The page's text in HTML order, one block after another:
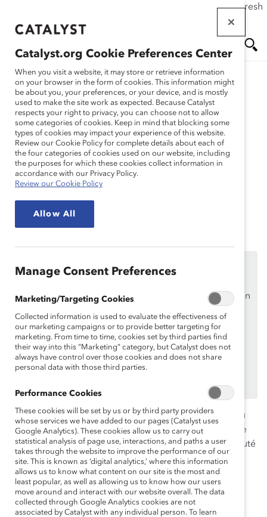
If this page doesn't load as expected, please click the refresh
main
Me
nu
Research
Réflexion des acteurs de
la communauté LGBTQ+
(Enregistrement du
webinaire)
Jun 16, 2020
desorganisations de soutien de Catalyst
Si vous êtes un employé d’une organisation de soutien
connecter enutilisant votre adresse courriel
professionnelle.
Vous n’êtes pas un employé d’une organisation de
soutien? Découvrez pourquoi et comment
Alors que l’arc-en-ciel, symbole de la fierté, est devenu
signe d’espoir à l’échelle mondiale contre la pandémie
de la COVID-19, comment les acteurs de la communauté
LGBTQ+ vivent-ils l’inclusion au travail, à l’heure
actuelle? Est-ce que les groupes-ressources au travail
continuent de mobiliser les employés issus de la
communauté?
Catalyst.org Cookie Preferences Center
When you visit a website, it may store or retrieve information
on your browser in the form of cookies. This information might
be about you, your preferences, or your device, and is mostly
used to make the site work as expected. Because Catalyst
respects your right to privacy, you can choose not to allow
some categories of cookies. Keep in mind that blocking some
types of cookies may impact your experience of this website.
Review our Cookie Policy for complete details about each of
the four categories of cookies used on our website, including
the purposes for which these cookies collect information in
accordance with our Privacy Policy.
Review our Cookie Policy
Allow All
Manage Consent Preferences
Marketing/Targeting Cookies
Collected information is used to evaluate the effectiveness of
our marketing campaigns or to provide better targeting for
marketing. From time to time, cookies set by third parties find
their way into this “Marketing” category, but Catalyst does not
always have control over those cookies and does not share
personal data with those third parties.
Performance Cookies
These cookies will be set by us or by third party providers
whose services we have added to our pages (Catalyst uses
Google Analytics). These cookies allow us to carry out
statistical analysis of page use, interactions, and paths a user
takes through the website to improve the performance of our
site. This is known as ‘digital analytics,’ where this information
allows us to know what content on our site is the most and
least popular, as well as allowing us to know how our users
move around and interact with our website overall. The data
collected through Google Analytics cookies are not
associated by Catalyst with any individual person. To learn